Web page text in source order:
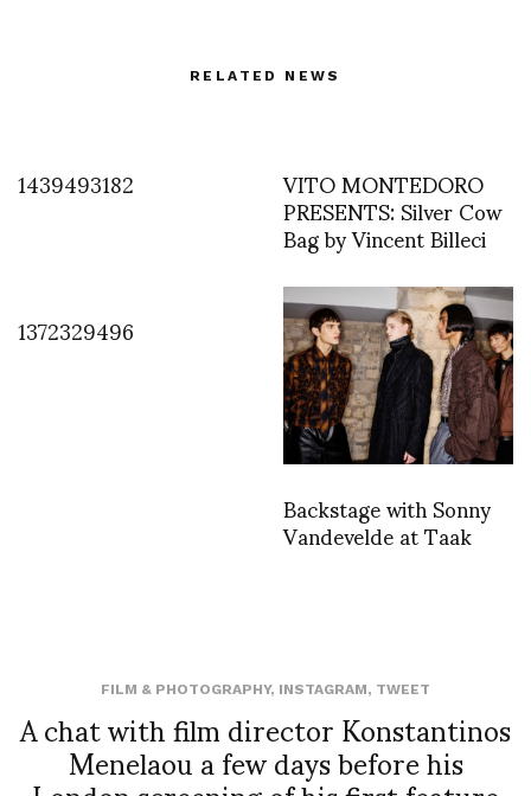
RELATED NEWS
1439493182 VITO MONTEDORO
PRESENTS: Silver Cow
Bag by Vincent Billeci
1372329496
Backstage with Sonny
Vandevelde at Taak
FILM & PHOTOGRAPHY, INSTAGRAM, TWEET
A chat with film director Konstantinos
Menelaou a few days before his